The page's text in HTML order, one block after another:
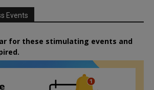
Events
for these stimulating events and